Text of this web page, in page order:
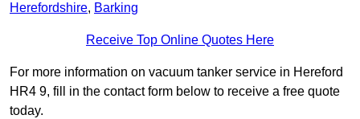
Herefordshire, Barking
Receive Top Online Quotes Here
For more information on vacuum tanker service in Hereford
HR4 9, fill in the contact form below to receive a free quote
today.